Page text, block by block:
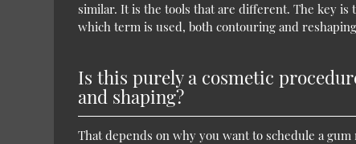
similar. It is the tools that are different. The key
which term is used, both contouring and
Is this purely a cosmetic
and shaping?
That depends on why you want to schedule a